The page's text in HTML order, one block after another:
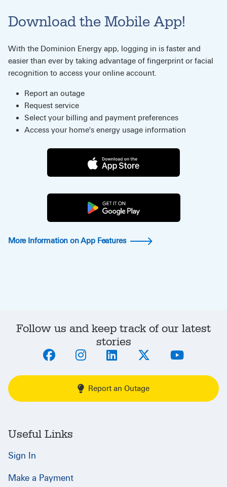
Download the Mobile App!
With the Dominion Energy app, logging in is faster and
easier than ever by taking advantage of fingerprint or facial
recognition to access your online account.
Report an outage
Request service
Select your billing and payment preferences
Access your home's energy usage information
More Information on App Features
Follow us and keep track of our latest
stories
Report an Outage
Useful Links
Sign In
Make a Payment